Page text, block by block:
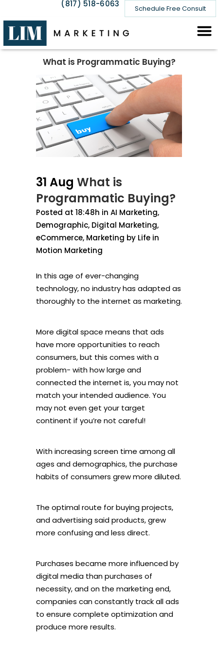
Schedule Free Consult
(817) 518-6063
What is Programmatic Buying?
31 Aug What is
Programmatic Buying?
Posted at 18:48h in AI Marketing,
Demographic, Digital Marketing,
eCommerce, Marketing by Life in
Motion Marketing
In this age of ever-changing
technology, no industry has adapted as
thoroughly to the internet as marketing.
More digital space means that ads
have more opportunities to reach
consumers, but this comes with a
problem- with how large and
connected the internet is, you may not
match your intended audience. You
may not even get your target
continent if you’re not careful!
With increasing screen time among all
ages and demographics, the purchase
habits of consumers grew more diluted.
The optimal route for buying projects,
and advertising said products, grew
more confusing and less direct.
Purchases became more influenced by
digital media than purchases of
necessity, and on the marketing end,
companies can constantly track all ads
to ensure complete optimization and
produce more results.